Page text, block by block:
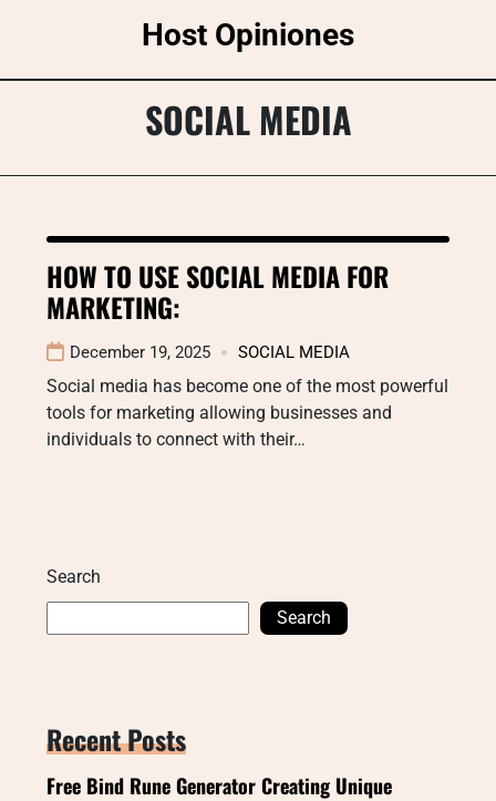
Host Opiniones
SOCIAL MEDIA
HOW TO USE SOCIAL MEDIA FOR
MARKETING:
December 19, 2025 SOCIAL MEDIA
Social media has become one of the most powerful
tools for marketing allowing businesses and
individuals to connect with their…
Search
Search
Recent Posts
Free Bind Rune Generator Creating Unique